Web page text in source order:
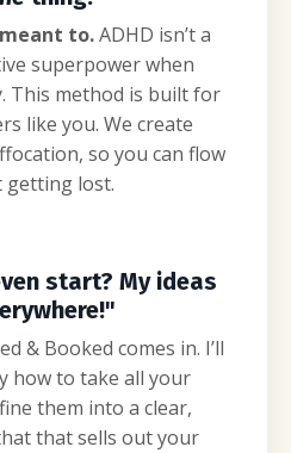
meant to.ADHD isn’t a
superpower when
This method is built for
like you. We create
so you can flow
lost.
start? My ideas
& Booked comes in. I’ll
how to take all your
them into a clear,
thatsells out your